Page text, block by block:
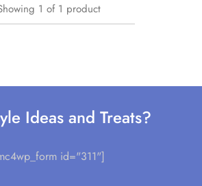
1 of 1 product
Ideas and Treats?
id="311"]